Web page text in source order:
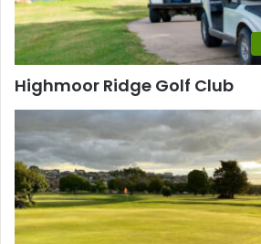
Highmoor Ridge Golf Club